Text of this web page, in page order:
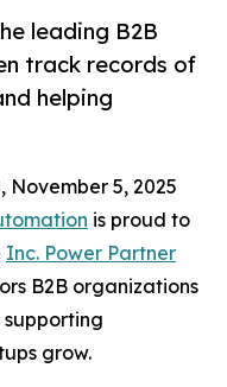
leading B2B
track records of
helping
November 5, 2025
is proud to
Inc. Power Partner
B2B organizations
grow.